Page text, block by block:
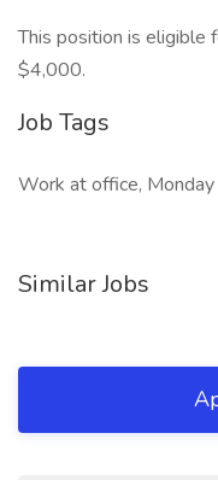
This position is
$4,000.
Job Tags
Work at office,
Similar Jobs